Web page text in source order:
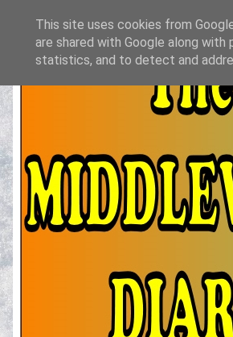
This site uses cookies from
are shared with Google along
statistics, and to detect and